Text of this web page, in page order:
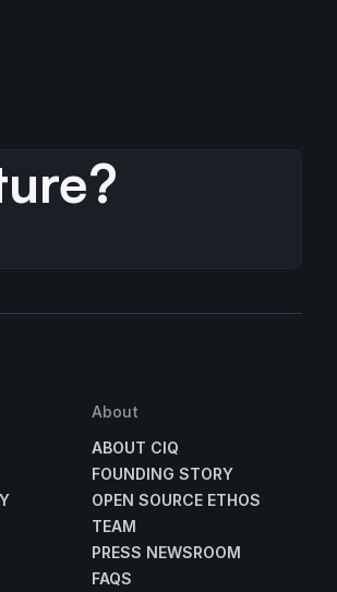
About
ABOUT CIQ
FOUNDING STORY
OPEN SOURCE ETHOS
TEAM
PRESS NEWSROOM
FAQS